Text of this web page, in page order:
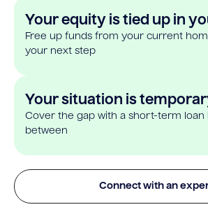
Your equity is tied up in
Free up funds from your current
your next step
Your situation is
Cover the gap with a short-term loan
between
Connect with an